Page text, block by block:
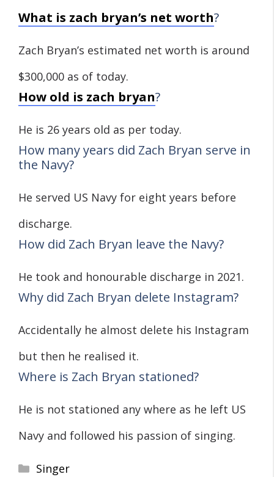
What is zach bryan’s net worth?
Zach Bryan’s estimated net worth is around
$300,000 as of today.
How old is zach bryan?
He is 26 years old as per today.
How many years did Zach Bryan serve in
the Navy?
He served US Navy for eight years before
discharge.
How did Zach Bryan leave the Navy?
He took and honourable discharge in 2021.
Why did Zach Bryan delete Instagram?
Accidentally he almost delete his Instagram
but then he realised it.
Where is Zach Bryan stationed?
He is not stationed any where as he left US
Navy and followed his passion of singing.
Categories
Singer